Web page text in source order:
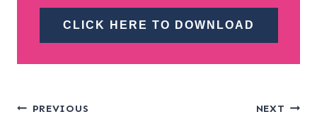
CLICK HERE TO DOWNLOAD
Post
PREVIOUS NEXT